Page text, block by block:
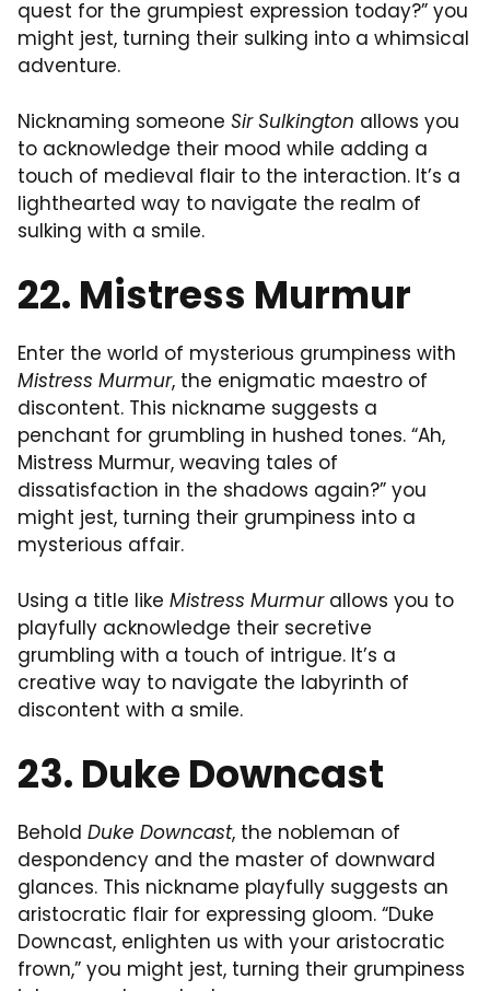
quest for the grumpiest expression today?” you
might jest, turning their sulking into a whimsical
adventure.
Nicknaming someone Sir Sulkington allows you
to acknowledge their mood while adding a
touch of medieval flair to the interaction. It’s a
lighthearted way to navigate the realm of
sulking with a smile.
22. Mistress Murmur
Enter the world of mysterious grumpiness with
Mistress Murmur, the enigmatic maestro of
discontent. This nickname suggests a
penchant for grumbling in hushed tones. “Ah,
Mistress Murmur, weaving tales of
dissatisfaction in the shadows again?” you
might jest, turning their grumpiness into a
mysterious affair.
Using a title like Mistress Murmurallows you to
playfully acknowledge their secretive
grumbling with a touch of intrigue. It’s a
creative way to navigate the labyrinth of
discontent with a smile.
23. Duke Downcast
Behold Duke Downcast, the nobleman of
despondency and the master of downward
glances. This nickname playfully suggests an
aristocratic flair for expressing gloom. “Duke
Downcast, enlighten us with your aristocratic
frown,” you might jest, turning their grumpiness